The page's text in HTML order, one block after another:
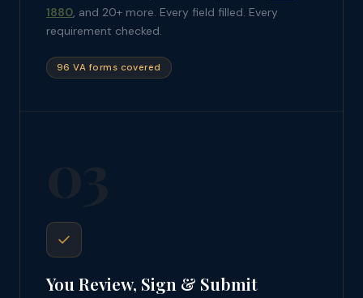
1880, and 20+ more. Every field filled. Every
requirement checked.
96 VA forms covered
You Review, Sign & Submit